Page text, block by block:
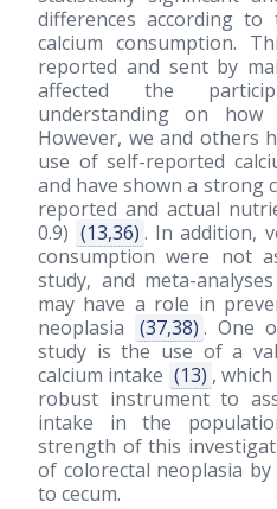
differences according
calcium consumption.
reported and sent by
affected the
understanding on how
However, we and others
use of self-reported
and have shown a strong
reported and actual
0.9) (13,36) . In addition,
consumption were not
study, and meta-
may have a role in
neoplasia
(37,38) . One
study is the use of a
calcium intake (13) ,
robust instrument to
intake in the
strength of this
of colorectal neoplasia
to cecum.